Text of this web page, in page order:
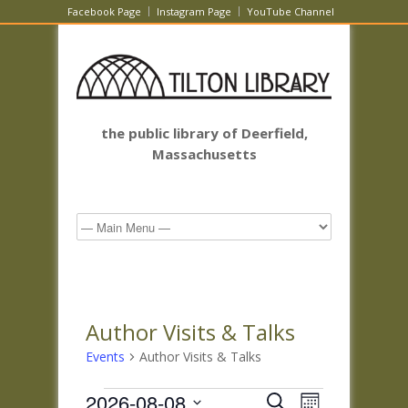
Facebook Page Instagram Page YouTube Channel
the public library of Deerfield,
Massachusetts
Author Visits & Talks
Events Author Visits & Talks
Events Events
SearchEvent
2026-08-08